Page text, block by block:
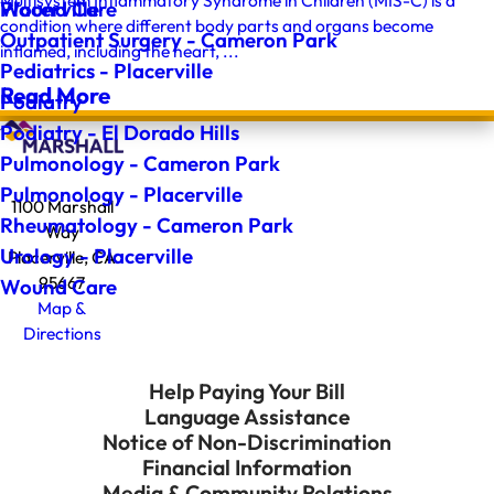
Wound Care
Placerville
Outpatient Surgery - Cameron Park
Pediatrics - Placerville
Podiatry
Podiatry - El Dorado Hills
Pulmonology - Cameron Park
Pulmonology - Placerville
Rheumatology - Cameron Park
Urology - Placerville
Wound Care
condition where different body parts and organs become
inflamed, including the heart, ...
Read More
1100 Marshall
Way
Placerville, CA
95667
Map &
Directions
Help Paying Your Bill
Language Assistance
Notice of Non-Discrimination
Financial Information